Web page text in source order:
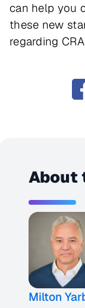
can help you
these new
regarding
About
Milton